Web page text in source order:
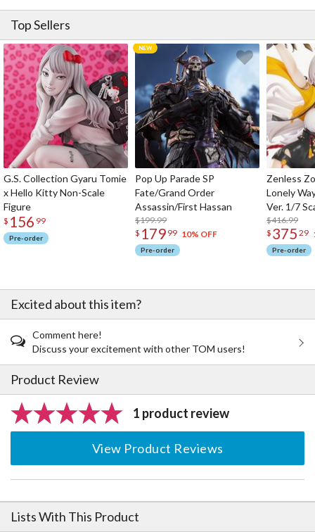
Top Sellers
G.S. Collection Gyaru Tomie
x Hello Kitty Non-Scale
Figure
$ 156 99
Pre-order
Pop Up Parade SP
Fate/Grand Order
Assassin/First Hassan
$199.99
$ 179 99 10% OFF
Pre-order
Zenless
Lonely
Ver. 1/7
$416.99
$ 375 29
Pre-order
Excited about this item?
Comment here!
Discuss your excitement with other TOM users!
Product Review
1 product review
View Product Reviews
Lists With This Product